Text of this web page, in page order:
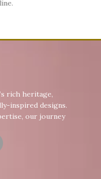
rich heritage,
inspired designs.
our journey